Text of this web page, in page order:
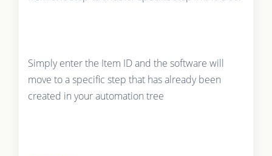
Simply enter the Item ID and the software will
move to a specific step that has already been
created in your automation tree